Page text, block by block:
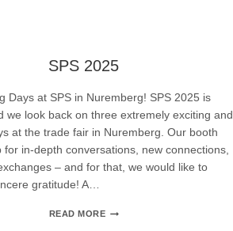
SPS 2025
Days at SPS in Nuremberg! SPS 2025 is
we look back on three extremely exciting and
at the trade fair in Nuremberg. Our booth
for in-depth conversations, new connections,
– and for that, we would like to
gratitude! A…
READ MORESPS